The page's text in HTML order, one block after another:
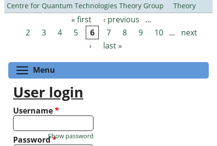
Centre for Quantum Technologies Theory Group
Theory
Pages « first ‹ previous
…
2
3 4 5 6 7 8 9 10 …
next
›
last »
Menu
User login
Username*
Password*
Show password